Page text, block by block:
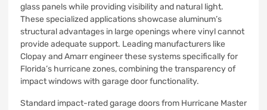
glass panels while providing visibility and natural light.
These specialized applications showcase aluminum’s
structural advantages in large openings where vinyl cannot
provide adequate support. Leading manufacturers like
Clopay and Amarr engineer these systems specifically for
Florida’s hurricane zones, combining the transparency of
impact windows with garage door functionality.
Standard impact-rated garage doors from Hurricane Master